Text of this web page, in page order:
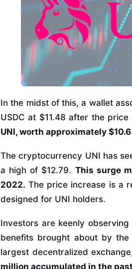
In the midst of this, a wallet
USDC at $11.48 after the
UNI, worth approximately
The cryptocurrency UNI has
a high of $12.79. This surge
2022. The price increase is a
designed for UNI holders.
Investors are keenly
benefits brought about by
largest decentralized
million accumulated in the